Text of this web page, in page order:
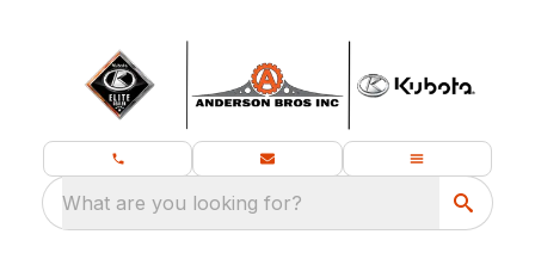
What are you looking for?